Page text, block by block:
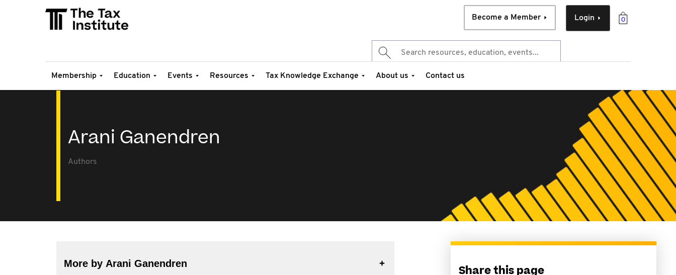
0
Login
Become a Member
Membership Education Events Resources Tax Knowledge Exchange About us Contact us
Arani Ganendren
Authors
More by Arani Ganendren Share this page